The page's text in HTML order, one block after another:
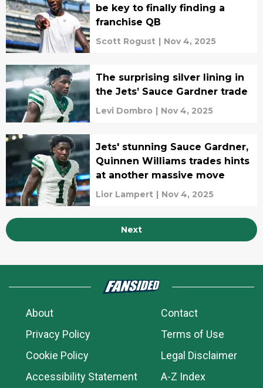
be key to finally finding a
franchise QB
Scott Rogust | Nov 4, 2025
The surprising silver lining in
the Jets’ Sauce Gardner trade
Levi Dombro | Nov 4, 2025
Jets' stunning Sauce Gardner,
Quinnen Williams trades hints
at another massive move
Lior Lampert | Nov 4, 2025
Next
About
Contact
Privacy Policy
Terms of Use
Cookie Policy
Legal Disclaimer
Accessibility Statement
A-Z Index